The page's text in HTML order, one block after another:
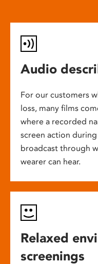
Audio
For our customers
loss, many films
where a recorded
screen action
broadcast through
wearer can hear.
Relaxed
screenings